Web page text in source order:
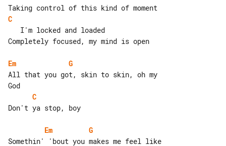
C
Completely focused, my mind is open
Em
G
All that you got, skin to skin, oh my
C
Don't ya stop, boy
Em
G